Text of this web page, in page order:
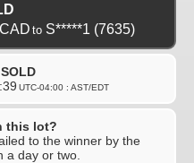
CAD to S*****1 (7635)
SOLD
UTC-04:00 : AST/EDT
this lot?
to the winner by the
a day or two.